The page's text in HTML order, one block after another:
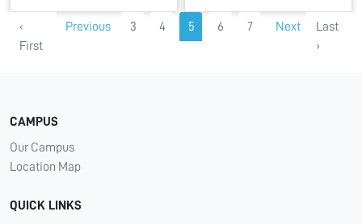
‹
First
Previous 3 4 5 6 7 Next
Last
›
CAMPUS
Our Campus
Location Map
QUICK LINKS